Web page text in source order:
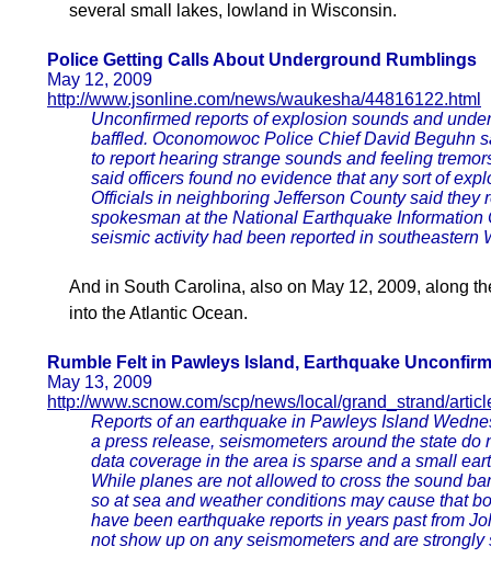
several small lakes, lowland in Wisconsin.
Police Getting Calls About Underground Rumblings
May 12, 2009
http://www.jsonline.com/news/waukesha/44816122.html
Unconfirmed reports of explosion sounds and
baffled. Oconomowoc Police Chief David Beguhn
to report hearing strange sounds and feeling
said officers found no evidence that any sort of
Officials in neighboring Jefferson County said they
spokesman at the National Earthquake
seismic activity had been reported in southeastern
And in South Carolina, also on May 12, 2009, along
into the Atlantic Ocean.
Rumble Felt in Pawleys Island, Earthquake
May 13, 2009
http://www.scnow.com/scp/news/local/grand_strand/
Reports of an earthquake in Pawleys Island
a press release, seismometers around the state do
data coverage in the area is sparse and a small
While planes are not allowed to cross the sound
so at sea and weather conditions may cause that
have been earthquake reports in years past from
not show up on any seismometers and are